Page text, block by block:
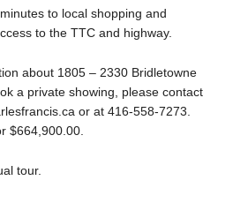
to local shopping and
to the TTC and highway.
about 1805 – 2330 Bridletowne
a private showing, please contact
or at 416-558-7273.
$664,900.00.
tour.